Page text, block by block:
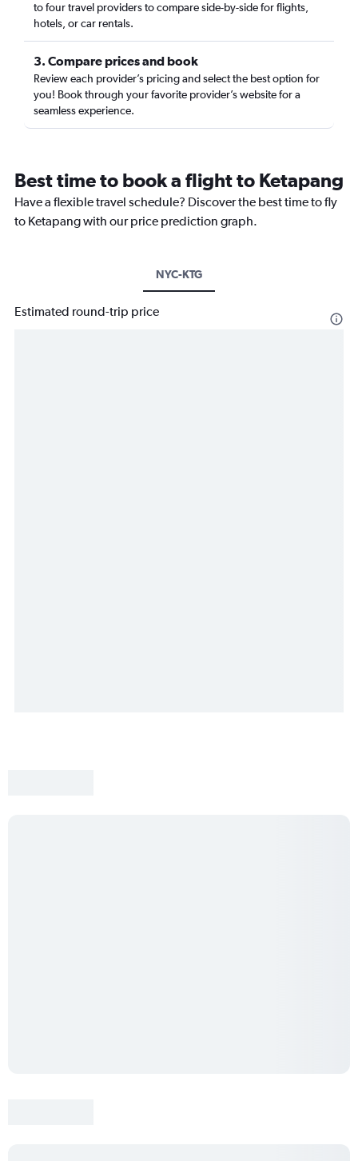
to four travel providers to compare side-by-side for flights,
hotels, or car rentals.
3. Compare prices and book
Review each provider’s pricing and select the best option for
you! Book through your favorite provider’s website for a
seamless experience.
Best time to book a flight to Ketapang
Have a flexible travel schedule? Discover the best time to fly
to Ketapang with our price prediction graph.
NYC-KTG
Estimated round-trip price